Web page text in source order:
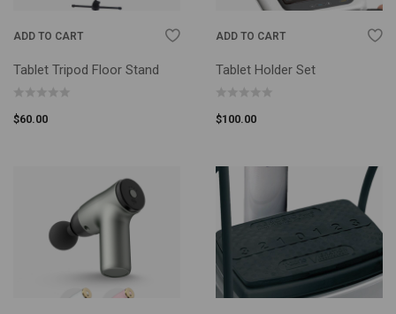
ADD TO CART
Tablet Tripod Floor Stand
$60.00
ADD TO CART
Tablet Holder Set
$100.00